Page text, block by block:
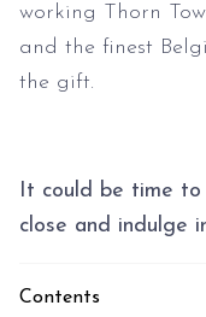
working Thorn
and the finest
the gift.
It could be time to
close and indulge
Contents